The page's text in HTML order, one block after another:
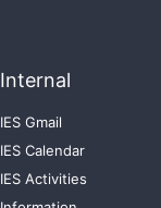
Internal
IES Gmail
IES Calendar
IES Activities